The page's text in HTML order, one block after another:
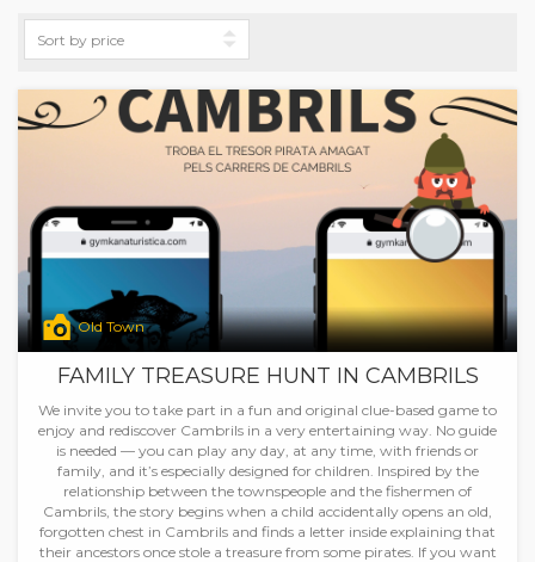
Old Town
FAMILY TREASURE HUNT IN CAMBRILS
We invite you to take part in a fun and original clue-based game to
enjoy and rediscover Cambrils in a very entertaining way. No guide
is needed — you can play any day, at any time, with friends or
family, and it’s especially designed for children. Inspired by the
relationship between the townspeople and the fishermen of
Cambrils, the story begins when a child accidentally opens an old,
forgotten chest in Cambrils and finds a letter inside explaining that
their ancestors once stole a treasure from some pirates. If you want